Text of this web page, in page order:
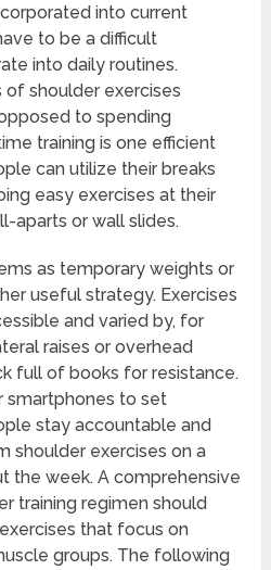
into current
to be a difficult
into daily routines.
shoulder exercises
to spending
training is one efficient
can utilize their breaks
easy exercises at their
aparts or wall slides.
as temporary weights or
useful strategy. Exercises
and varied by, for
raises or overhead
full of books for resistance.
smartphones to set
stay accountable and
shoulder exercises on a
the week. A comprehensive
training regimen should
that focus on
groups. The following